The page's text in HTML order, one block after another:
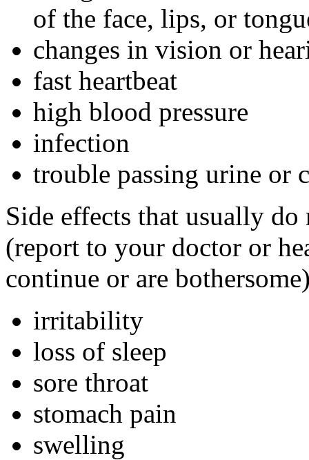
of the face, lips, or
changes in vision or
fast heartbeat
high blood pressure
infection
trouble passing urine or
Side effects that usually
(report to your doctor or
continue or are
irritability
loss of sleep
sore throat
stomach pain
swelling